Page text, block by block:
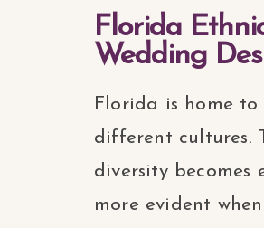
Florida
Wedding
Florida is home to
different cultures.
diversity becomes
more evident when